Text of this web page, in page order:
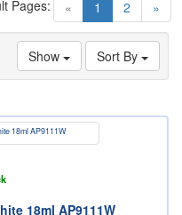
« 1 (current)
2 »
Pages:
Sort By
Show
18ml AP9111W